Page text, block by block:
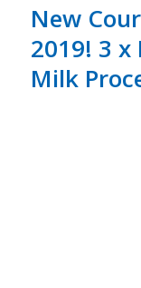
New
2019! 3 x
Milk